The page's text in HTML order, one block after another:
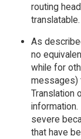
routing
translatable.
As
no
while for
messages)
Translation
severe
that have